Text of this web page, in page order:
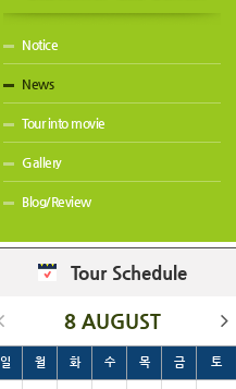
Notice
News
Tour into movie
Gallery
Blog/Review
Tour Schedule
8 AUGUST
일 월 화 수 목 금 토